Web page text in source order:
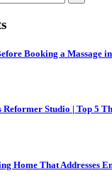
Booking a Massage
Reformer Studio | Top 5
Home That Addresses